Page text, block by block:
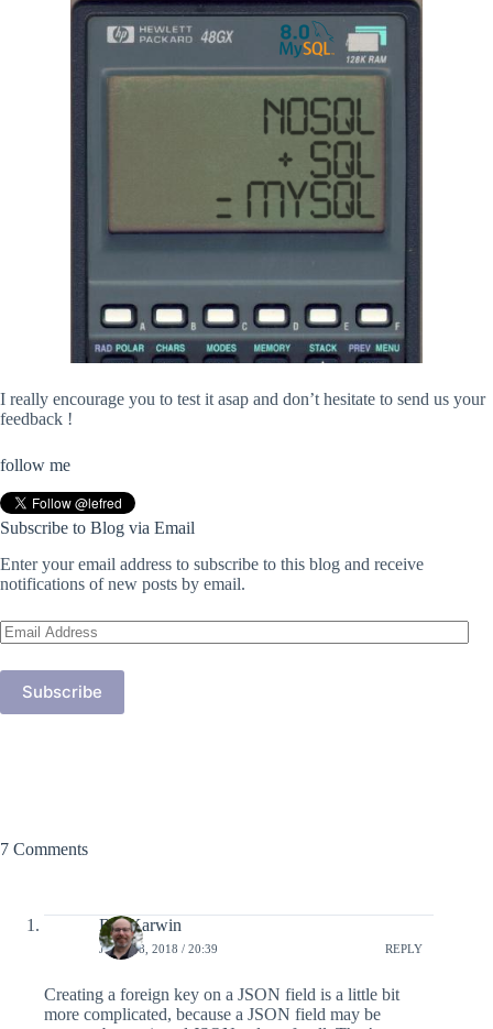
I really encourage you to test it asap and don’t hesitate to send us your
feedback !
follow me
Subscribe to Blog via Email
Enter your email address to subscribe to this blog and receive
notifications of new posts by email.
Email
Address
Subscribe
7 Comments
Bill Karwin
JUNE 18, 2018 / 20:39 REPLY
Creating a foreign key on a JSON field is a little bit
more complicated, because a JSON field may be